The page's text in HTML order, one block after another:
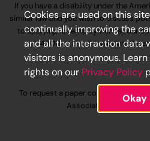
If you have a disability under the
similar law and you wish to discuss
to applying for employment at our
4800or email
To request a paper copy of an
Cookies are used on this
continually improving the
and all the interaction data
visitors is anonymous.
rights on our Privacy Policy
Okay